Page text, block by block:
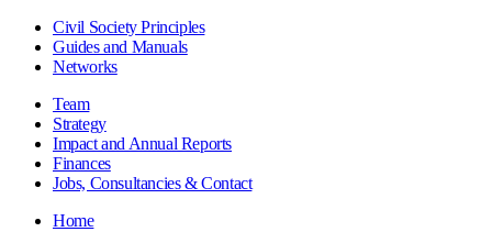
Civil Society Principles
Guides and Manuals
Networks
Team
Strategy
Impact and Annual Reports
Finances
Jobs, Consultancies & Contact
Home